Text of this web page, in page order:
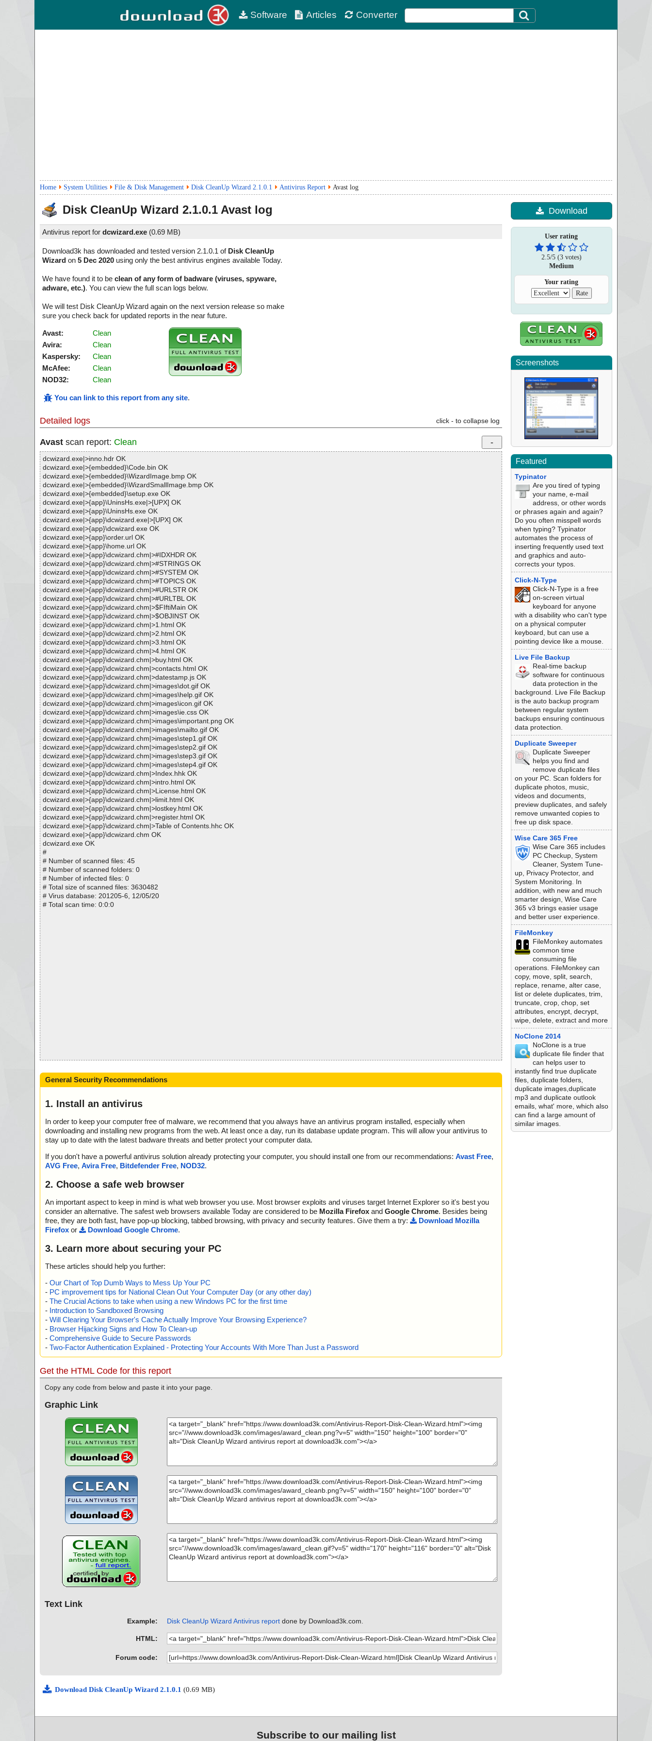
Software Articles Converter
Home System Utilities File & Disk Management Disk CleanUp Wizard 2.1.0.1 Antivirus Report Avast log
Disk CleanUp Wizard 2.1.0.1 Avast log
Antivirus report for dcwizard.exe (0.69 MB)
Download3k has downloaded and tested version 2.1.0.1 of Disk CleanUp
Wizard on 5 Dec 2020 using only the best antivirus engines available Today.
We have found it to be clean of any form of badware (viruses, spyware,
adware, etc.). You can view the full scan logs below.
We will test Disk CleanUp Wizard again on the next version release so make
sure you check back for updated reports in the near future.
Avast:
Clean
Avira:
Clean
Kaspersky:
Clean
McAfee:
Clean
NOD32:
Clean
You can link to this report from any site.
Detailed logs click - to collapse log
Avast scan report: Clean
dcwizard.exe|>inno.hdr OK
dcwizard.exe|>{embedded}\Code.bin OK
dcwizard.exe|>{embedded}\WizardImage.bmp OK
dcwizard.exe|>{embedded}\WizardSmallImage.bmp OK
dcwizard.exe|>{embedded}\setup.exe OK
dcwizard.exe|>{app}\UninsHs.exe|>[UPX] OK
dcwizard.exe|>{app}\UninsHs.exe OK
dcwizard.exe|>{app}\dcwizard.exe|>[UPX] OK
dcwizard.exe|>{app}\dcwizard.exe OK
dcwizard.exe|>{app}\order.url OK
dcwizard.exe|>{app}\home.url OK
dcwizard.exe|>{app}\dcwizard.chm|>#IDXHDR OK
dcwizard.exe|>{app}\dcwizard.chm|>#STRINGS OK
dcwizard.exe|>{app}\dcwizard.chm|>#SYSTEM OK
dcwizard.exe|>{app}\dcwizard.chm|>#TOPICS OK
dcwizard.exe|>{app}\dcwizard.chm|>#URLSTR OK
dcwizard.exe|>{app}\dcwizard.chm|>#URLTBL OK
dcwizard.exe|>{app}\dcwizard.chm|>$FIftiMain OK
dcwizard.exe|>{app}\dcwizard.chm|>$OBJINST OK
dcwizard.exe|>{app}\dcwizard.chm|>1.html OK
dcwizard.exe|>{app}\dcwizard.chm|>2.html OK
dcwizard.exe|>{app}\dcwizard.chm|>3.html OK
dcwizard.exe|>{app}\dcwizard.chm|>4.html OK
dcwizard.exe|>{app}\dcwizard.chm|>buy.html OK
dcwizard.exe|>{app}\dcwizard.chm|>contacts.html OK
dcwizard.exe|>{app}\dcwizard.chm|>datestamp.js OK
dcwizard.exe|>{app}\dcwizard.chm|>images\dot.gif OK
dcwizard.exe|>{app}\dcwizard.chm|>images\help.gif OK
dcwizard.exe|>{app}\dcwizard.chm|>images\icon.gif OK
dcwizard.exe|>{app}\dcwizard.chm|>images\ie.css OK
dcwizard.exe|>{app}\dcwizard.chm|>images\important.png OK
dcwizard.exe|>{app}\dcwizard.chm|>images\mailto.gif OK
dcwizard.exe|>{app}\dcwizard.chm|>images\step1.gif OK
dcwizard.exe|>{app}\dcwizard.chm|>images\step2.gif OK
dcwizard.exe|>{app}\dcwizard.chm|>images\step3.gif OK
dcwizard.exe|>{app}\dcwizard.chm|>images\step4.gif OK
dcwizard.exe|>{app}\dcwizard.chm|>Index.hhk OK
dcwizard.exe|>{app}\dcwizard.chm|>intro.html OK
dcwizard.exe|>{app}\dcwizard.chm|>License.html OK
dcwizard.exe|>{app}\dcwizard.chm|>limit.html OK
dcwizard.exe|>{app}\dcwizard.chm|>lostkey.html OK
dcwizard.exe|>{app}\dcwizard.chm|>register.html OK
dcwizard.exe|>{app}\dcwizard.chm|>Table of Contents.hhc OK
dcwizard.exe|>{app}\dcwizard.chm OK
dcwizard.exe OK
#
# Number of scanned files: 45
# Number of scanned folders: 0
# Number of infected files: 0
# Total size of scanned files: 3630482
# Virus database: 201205-6, 12/05/20
# Total scan time: 0:0:0
General Security Recommendations
1. Install an antivirus
In order to keep your computer free of malware, we recommend that you always have an antivirus program installed, especially when
downloading and installing new programs from the web. At least once a day, run its database update program. This will allow your antivirus to
stay up to date with the latest badware threats and better protect your computer data.
If you don't have a powerful antivirus solution already protecting your computer, you should install one from our recommendations: Avast Free,
AVG Free, Avira Free, Bitdefender Free, NOD32.
2. Choose a safe web browser
An important aspect to keep in mind is what web browser you use. Most browser exploits and viruses target Internet Explorer so it's best you
consider an alternative. The safest web browsers available Today are considered to be Mozilla Firefox and Google Chrome. Besides being
free, they are both fast, have pop-up blocking, tabbed browsing, with privacy and security features. Give them a try:
Download Mozilla
Firefox or Download Google Chrome.
3. Learn more about securing your PC
These articles should help you further:
- Our Chart of Top Dumb Ways to Mess Up Your PC
- PC improvement tips for National Clean Out Your Computer Day (or any other day)
- The Crucial Actions to take when using a new Windows PC for the first time
- Introduction to Sandboxed Browsing
- Will Clearing Your Browser's Cache Actually Improve Your Browsing Experience?
- Browser Hijacking Signs and How To Clean-up
- Comprehensive Guide to Secure Passwords
- Two-Factor Authentication Explained - Protecting Your Accounts With More Than Just a Password
Get the HTML Code for this report
Copy any code from below and paste it into your page.
Graphic Link
Text Link
Example: Disk CleanUp Wizard Antivirus reportdone by Download3k.com.
HTML:
Forum code:
Download Disk CleanUp Wizard 2.1.0.1 (0.69 MB)
Download
User rating
2.5/5(3votes)
Medium
Your rating
Screenshots
Featured
Typinator
Are you tired of typing
your name, e-mail
address, or other words
or phrases again and again?
Do you often misspell words
when typing? Typinator
automates the process of
inserting frequently used text
and graphics and auto-
corrects your typos.
Click-N-Type
Click-N-Type is a free
on-screen virtual
keyboard for anyone
with a disability who can't type
on a physical computer
keyboard, but can use a
pointing device like a mouse.
Live File Backup
Real-time backup
software for continuous
data protection in the
background. Live File Backup
is the auto backup program
between regular system
backups ensuring continuous
data protection.
Duplicate Sweeper
Duplicate Sweeper
helps you find and
remove duplicate files
on your PC. Scan folders for
duplicate photos, music,
videos and documents,
preview duplicates, and safely
remove unwanted copies to
free up disk space.
Wise Care 365 Free
Wise Care 365 includes
PC Checkup, System
Cleaner, System Tune-
up, Privacy Protector, and
System Monitoring. In
addition, with new and much
smarter design, Wise Care
365 v3 brings easier usage
and better user experience.
FileMonkey
FileMonkey automates
common time
consuming file
operations. FileMonkey can
copy, move, split, search,
replace, rename, alter case,
list or delete duplicates, trim,
truncate, crop, chop, set
attributes, encrypt, decrypt,
wipe, delete, extract and more
NoClone 2014
NoClone is a true
duplicate file finder that
can helps user to
instantly find true duplicate
files, duplicate folders,
duplicate images,duplicate
mp3 and duplicate outlook
emails, what' more, which also
can find a large amount of
similar images.
Subscribe to our mailing list